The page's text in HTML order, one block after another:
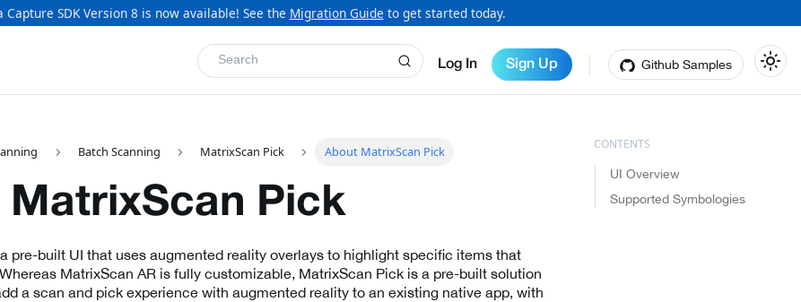
Capture SDK Version 8 is now available! See the Migration Guide to get started today.
Log In Sign Up Github Samples
Search
Batch Scanning MatrixScan Pick About MatrixScan Pick
MatrixScan Pick
pre-built UI that uses augmented reality overlays to highlight specific items that
MatrixScan AR is fully customizable, MatrixScan Pick is a pre-built solution
a scan and pick experience with augmented reality to an existing native app, with
UI Overview
Supported Symbologies